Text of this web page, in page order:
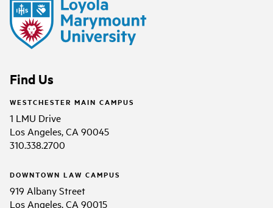
Find Us
WESTCHESTER MAIN CAMPUS
1 LMU Drive
Los Angeles, CA 90045
310.338.2700
DOWNTOWN LAW CAMPUS
919 Albany Street
Los Angeles, CA 90015